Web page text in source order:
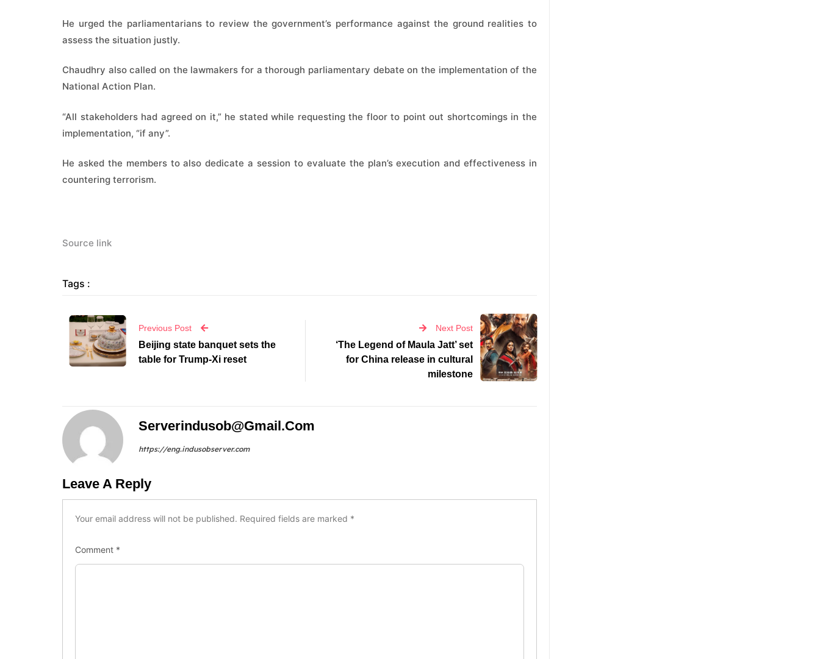
He urged the parliamentarians to review the government’s performance against the ground realities to
assess the situation justly.
Chaudhry also called on the lawmakers for a thorough parliamentary debate on the implementation of the
National Action Plan.
“All stakeholders had agreed on it,” he stated while requesting the floor to point out shortcomings in the
implementation, “if any”.
He asked the members to also dedicate a session to evaluate the plan’s execution and effectiveness in
countering terrorism.
Source link
Tags :
Previous Post
Beijing state banquet sets the
table for Trump-Xi reset
Next Post
‘The Legend of Maula Jatt’ set
for China release in cultural
milestone
Serverindusob@gmail.com
https://eng.indusobserver.com
Leave A Reply
Your email address will not be published. Required fields are marked *
Comment *